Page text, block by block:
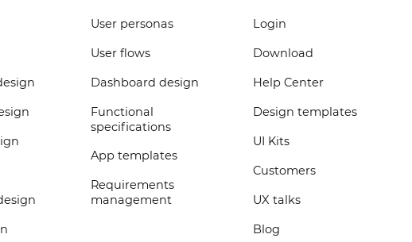
User personas
User flows
Dashboard design
Functional
specifications
App templates
Requirements
management
Login
Download
Help Center
Design templates
UI Kits
Customers
UX talks
Blog